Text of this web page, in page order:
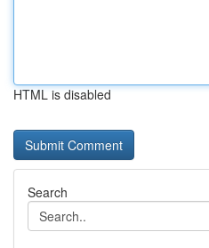
HTML is disabled
Search